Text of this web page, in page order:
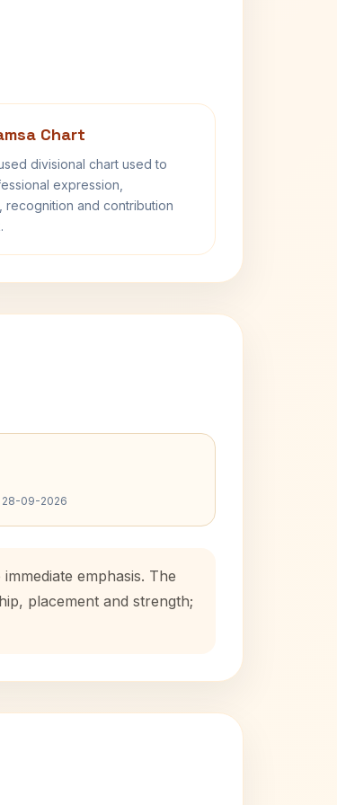
Chart
divisional chart used to
expression,
recognition and contribution
09-2026
emphasis. The
placement and strength;